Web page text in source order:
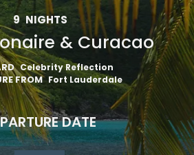
9 NIGHTS
& Curacao
Celebrity Reflection
FROM Fort Lauderdale
DATE